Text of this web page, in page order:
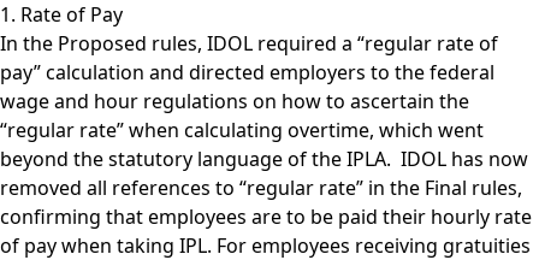
1. Rate of Pay
In the Proposed rules, IDOL required a “regular rate of
pay” calculation and directed employers to the federal
wage and hour regulations on how to ascertain the
“regular rate” when calculating overtime, which went
beyond the statutory language of the IPLA. IDOL has now
removed all references to “regular rate” in the Final rules,
confirming that employees are to be paid their hourly rate
of pay when taking IPL. For employees receiving gratuities